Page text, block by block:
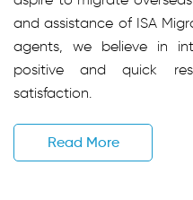
and assistance of ISA
agents, we believe in
positive and quick
satisfaction.
Read More